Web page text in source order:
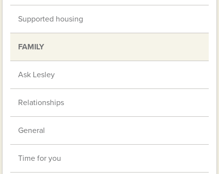
Supported housing
FAMILY
Ask Lesley
Relationships
General
Time for you